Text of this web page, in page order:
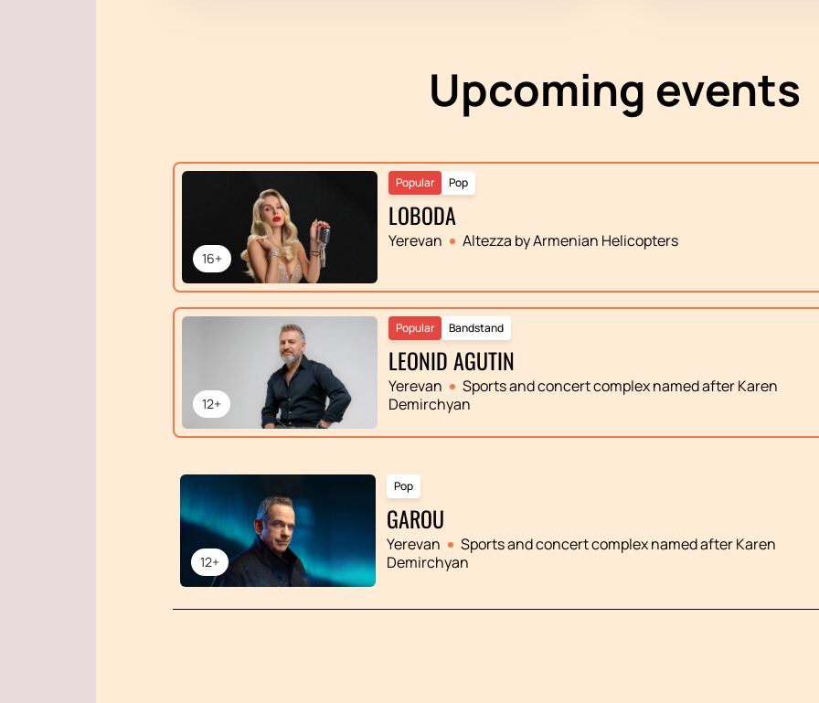
Upcoming events
16+
Pop
Popular
LOBODA
Yerevan Altezza by Armenian Helicopters
12+
Bandstand
Popular
LEONID AGUTIN
Yerevan
Sports and concert complex named after Karen
Demirchyan
12+
Pop
GAROU
Yerevan
Sports and concert complex named after Karen
Demirchyan